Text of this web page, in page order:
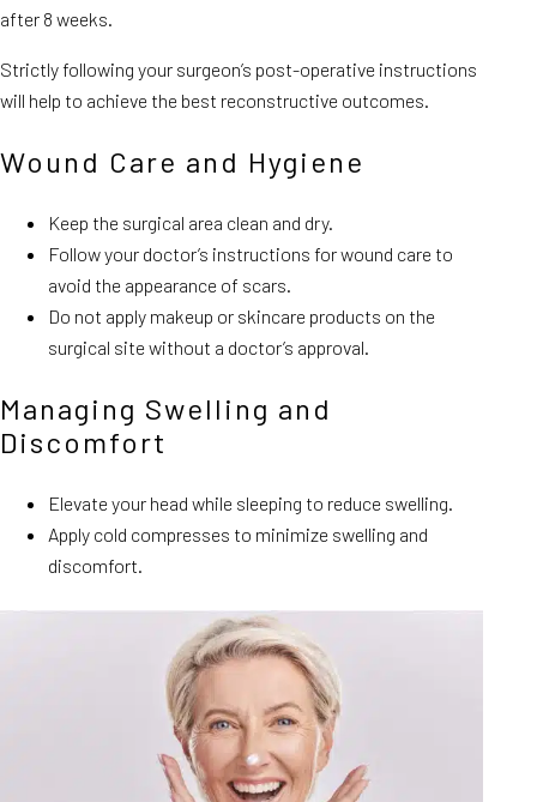
after 8 weeks.
Strictly following your surgeon’s post-operative instructions
will help to achieve the best reconstructive outcomes.
Wound Care and Hygiene
Keep the surgical area clean and dry.
Follow your doctor’s instructions for wound care to
avoid the appearance of scars.
Do not apply makeup or skincare products on the
surgical site without a doctor’s approval.
Managing Swelling and
Discomfort
Elevate your head while sleeping to reduce swelling.
Apply cold compresses to minimize swelling and
discomfort.